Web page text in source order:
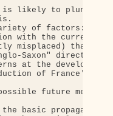
likely to plunge
of factors:
with the current
misplaced) that
Saxon" direction
at the
of France's
future
basic propaganda